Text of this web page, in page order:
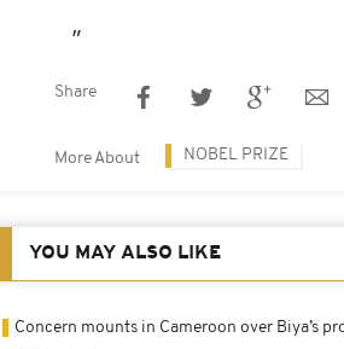
Share
More About NOBEL PRIZE
YOU MAY ALSO LIKE
Concern mounts in Cameroon over Biya’s